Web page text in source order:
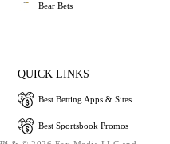
Bear Bets
QUICK LINKS
Best Betting Apps & Sites
Best Sportsbook Promos